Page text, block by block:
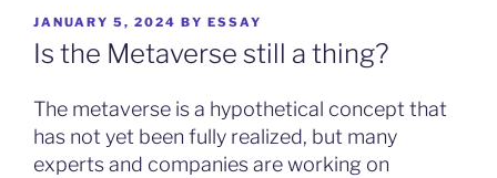
POSTED
ON
JANUARY 5, 2024 BY ESSAY
Is the Metaverse still a thing?
The metaverse is a hypothetical concept that
has not yet been fully realized, but many
experts and companies are working on